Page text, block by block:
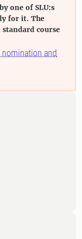
one of SLU:s
for it. The
standard course
and